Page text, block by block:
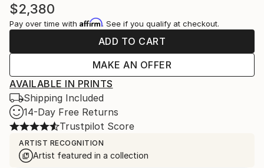
$2,380
Pay over time with Affirm. See if you qualify at checkout.
ADD TO CART
MAKE AN OFFER
AVAILABLE IN PRINTS
Shipping Included
14-Day Free Returns
Trustpilot Score
ARTIST RECOGNITION
Artist featured in a collection